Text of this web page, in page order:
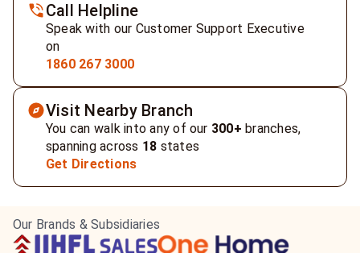
Call Helpline
Speak with our Customer Support Executive
on
1860 267 3000
Visit Nearby Branch
You can walk into any of our 300+ branches,
spanning across 18 states
Get Directions
Our Brands & Subsidiaries